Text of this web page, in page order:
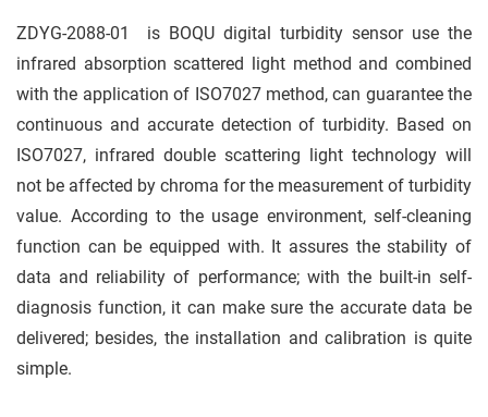
ZDYG-2088-01 is BOQU digital turbidity sensor use the
infrared absorption scattered light method and combined
with the application of ISO7027 method, can guarantee the
continuous and accurate detection of turbidity. Based on
ISO7027, infrared double scattering light technology will
not be affected by chroma for the measurement of turbidity
value. According to the usage environment, self-cleaning
function can be equipped with. It assures the stability of
data and reliability of performance; with the built-in self-
diagnosis function, it can make sure the accurate data be
delivered; besides, the installation and calibration is quite
simple.